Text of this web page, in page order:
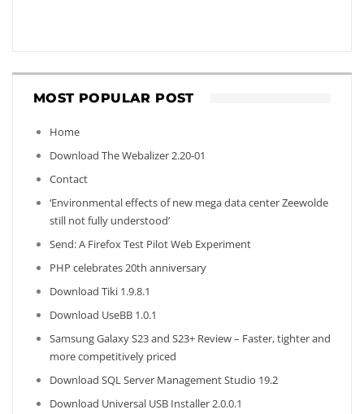
MOST POPULAR POST
Home
Download The Webalizer 2.20-01
Contact
‘Environmental effects of new mega data center Zeewolde
still not fully understood’
Send: A Firefox Test Pilot Web Experiment
PHP celebrates 20th anniversary
Download Tiki 1.9.8.1
Download UseBB 1.0.1
Samsung Galaxy S23 and S23+ Review – Faster, tighter and
more competitively priced
Download SQL Server Management Studio 19.2
Download Universal USB Installer 2.0.0.1